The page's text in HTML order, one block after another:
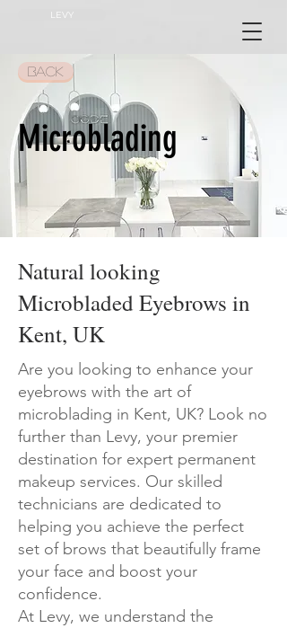
LEVY
BACK
Microblading
Natural looking
Microbladed Eyebrows in
Kent, UK
Are you looking to enhance your
eyebrows with the art of
microblading in Kent, UK? Look no
further than Levy, your premier
destination for expert permanent
makeup services. Our skilled
technicians are dedicated to
helping you achieve the perfect
set of brows that beautifully frame
your face and boost your
confidence.
At Levy, we understand the